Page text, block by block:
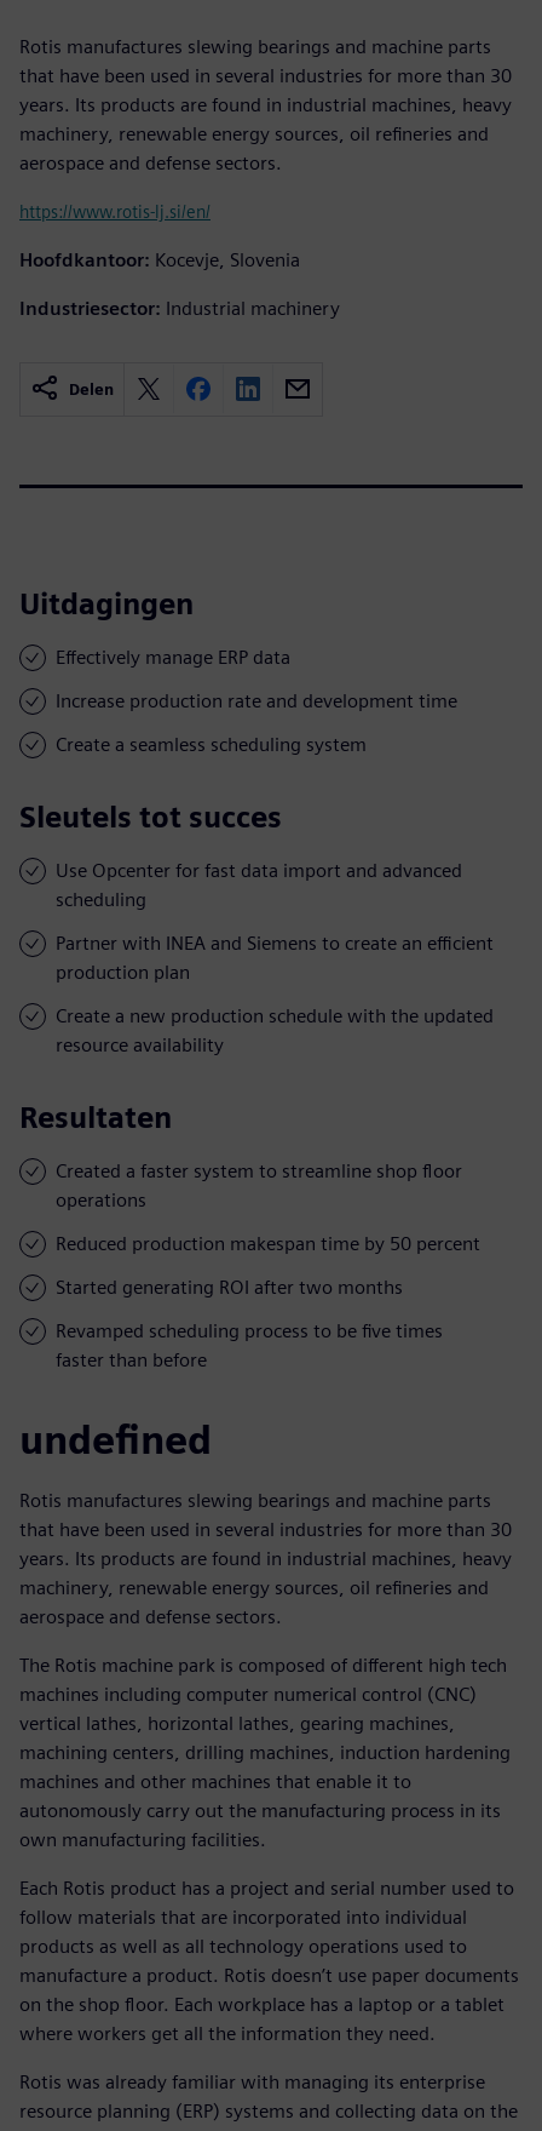
Rotis manufactures slewing bearings and machine parts
that have been used in several industries for more than 30
years. Its products are found in industrial machines, heavy
machinery, renewable energy sources, oil refineries and
aerospace and defense sectors.
https://www.rotis-lj.si/en/
Hoofdkantoor: Kocevje, Slovenia
Industriesector: Industrial machinery
Delen
Uitdagingen
Effectively manage ERP data
Increase production rate and development time
Create a seamless scheduling system
Sleutels tot succes
Use Opcenter for fast data import and advanced
scheduling
Partner with INEA and Siemens to create an efficient
production plan
Create a new production schedule with the updated
resource availability
Resultaten
Created a faster system to streamline shop floor
operations
Reduced production makespan time by 50 percent
Started generating ROI after two months
Revamped scheduling process to be five times
faster than before
undefined
Rotis manufactures slewing bearings and machine parts
that have been used in several industries for more than 30
years. Its products are found in industrial machines, heavy
machinery, renewable energy sources, oil refineries and
aerospace and defense sectors.
The Rotis machine park is composed of different high tech
machines including computer numerical control (CNC)
vertical lathes, horizontal lathes, gearing machines,
machining centers, drilling machines, induction hardening
machines and other machines that enable it to
autonomously carry out the manufacturing process in its
own manufacturing facilities.
Each Rotis product has a project and serial number used to
follow materials that are incorporated into individual
products as well as all technology operations used to
manufacture a product. Rotis doesn’t use paper documents
on the shop floor. Each workplace has a laptop or a tablet
where workers get all the information they need.
Rotis was already familiar with managing its enterprise
resource planning (ERP) systems and collecting data on the